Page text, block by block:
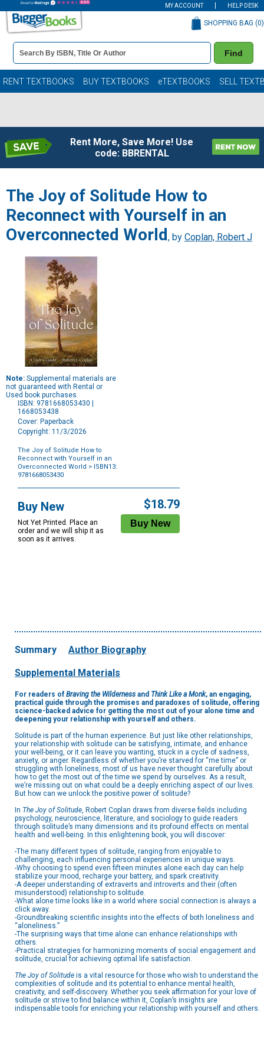
MY ACCOUNT HELP DESK
Book
Details
Search
Bar
Find
SHOPPING BAG (0)
RENT TEXTBOOKS BUY TEXTBOOKS eTEXTBOOKS SELL
Rent More, Save More! Use
code: BBRENTAL
The Joy of Solitude How to
Reconnect with Yourself in an
Overconnected World , by Coplan, Robert J
Note: Supplemental materials are
not guaranteed with Rental or
Used book purchases.
ISBN: 9781668053430 |
1668053438
Cover: Paperback
Copyright: 11/3/2026
The Joy of Solitude How to
Reconnect with Yourself in an
Overconnected World > ISBN13:
9781668053430
Options
Buy New
Not Yet Printed. Place an
order and we will ship it as
soon as it arrives.
$18.79
Summary Author Biography
Supplemental Materials
For readers of Braving the Wilderness and Think Like a Monk, an engaging,
practical guide through the promises and paradoxes of solitude, offering
science-backed advice for getting the most out of your alone time and
deepening your relationship with yourself and others.
Solitude is part of the human experience. But just like other relationships,
your relationship with solitude can be satisfying, intimate, and enhance
your well-being, or it can leave you wanting, stuck in a cycle of sadness,
anxiety, or anger. Regardless of whether you’re starved for “me time” or
struggling with loneliness, most of us have never thought carefully about
how to get the most out of the time we spend by ourselves. As a result,
we’re missing out on what could be a deeply enriching aspect of our lives.
But how can we unlock the positive power of solitude?
In The Joy of Solitude, Robert Coplan draws from diverse fields including
psychology, neuroscience, literature, and sociology to guide readers
through solitude’s many dimensions and its profound effects on mental
health and well-being. In this enlightening book, you will discover:
-The many different types of solitude, ranging from enjoyable to
challenging, each influencing personal experiences in unique ways.
-Why choosing to spend even fifteen minutes alone each day can help
stabilize your mood, recharge your battery, and spark creativity.
-A deeper understanding of extraverts and introverts and their (often
misunderstood) relationship to solitude.
-What alone time looks like in a world where social connection is always a
click away.
-Groundbreaking scientific insights into the effects of both loneliness and
“aloneliness.”
-The surprising ways that time alone can enhance relationships with
others.
-Practical strategies for harmonizing moments of social engagement and
solitude, crucial for achieving optimal life satisfaction.
The Joy of Solitude is a vital resource for those who wish to understand the
complexities of solitude and its potential to enhance mental health,
creativity, and self-discovery. Whether you seek affirmation for your love of
solitude or strive to find balance within it, Coplan’s insights are
indispensable tools for enriching your relationship with yourself and others.